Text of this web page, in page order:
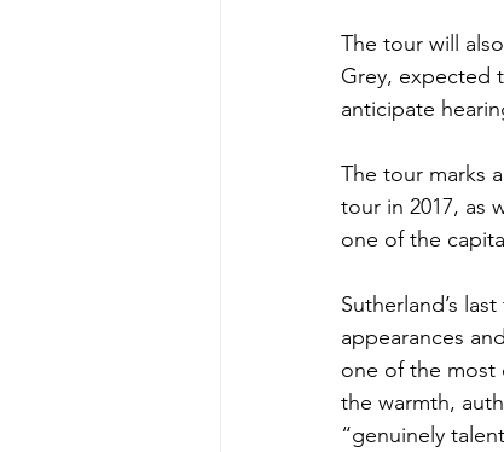
The tour will
Grey, expected
anticipate
The tour marks
tour in 2017, as
one of the
Sutherland’s
appearances
one of the most
the warmth,
“genuinely